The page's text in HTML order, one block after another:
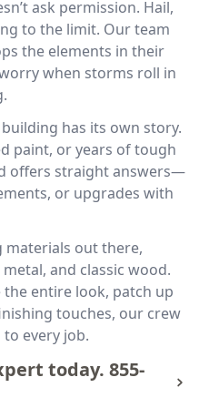
ask permission. Hail,
to the limit. Our team
the elements in their
when storms roll in
has its own story.
paint, or years of tough
offers straight answers—
or upgrades with
materials out there,
and classic wood.
entire look, patch up
touches, our crew
every job.
today. 855-